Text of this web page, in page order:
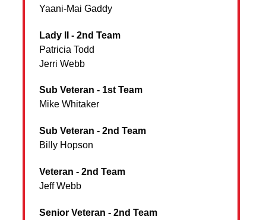
Yaani-Mai Gaddy
Lady II - 2nd Team
Patricia Todd
Jerri Webb
Sub Veteran - 1st Team
Mike Whitaker
Sub Veteran - 2nd Team
Billy Hopson
Veteran - 2nd Team
Jeff Webb
Senior Veteran - 2nd Team